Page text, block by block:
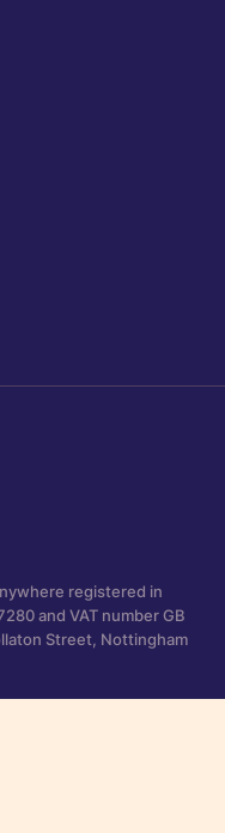
registered in
and VAT number GB
Street, Nottingham